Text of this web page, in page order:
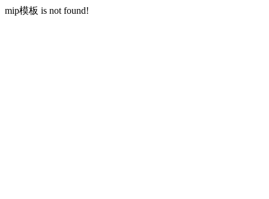
mip模板 is not found!